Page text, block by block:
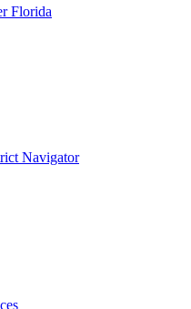
Navigator